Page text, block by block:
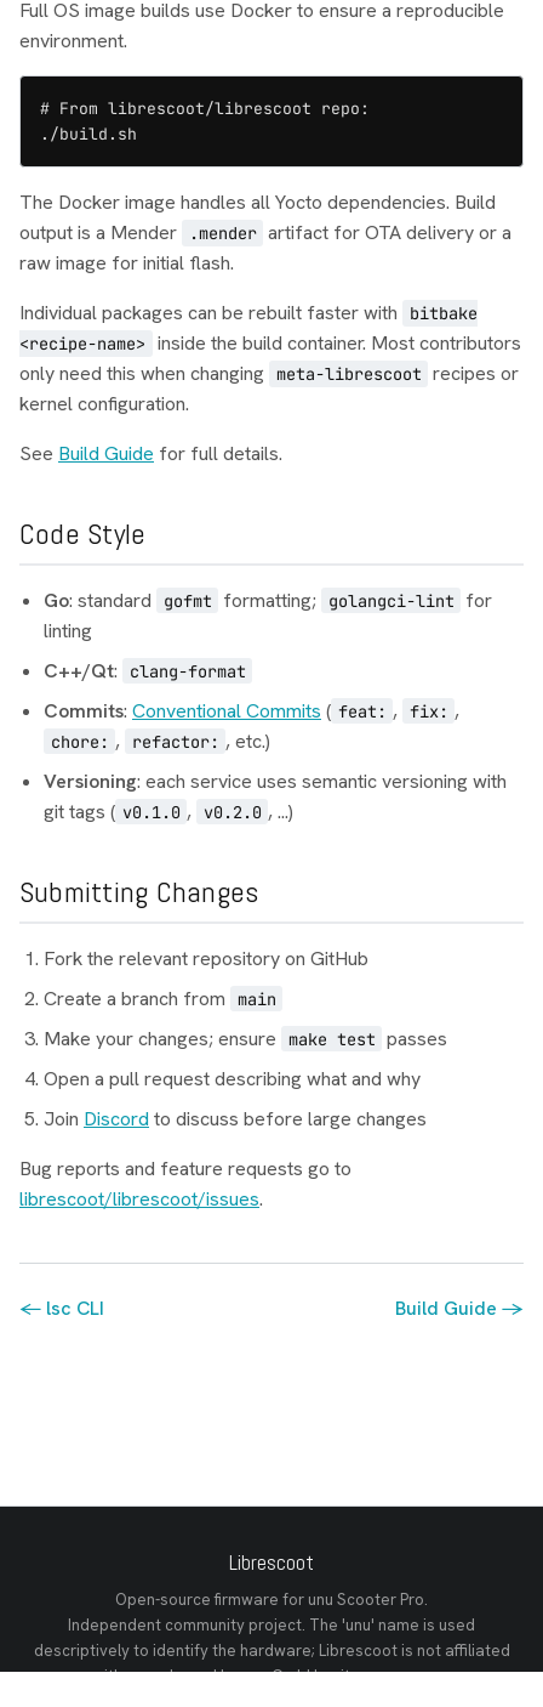
Full OS image builds use Docker to ensure a reproducible
environment.
# From librescoot/librescoot repo:
./build.sh
The Docker image handles all Yocto dependencies. Build
output is a Mender
.mender artifact for OTA delivery or a
raw image for initial flash.
Individual packages can be rebuilt faster with
bitbake
<recipe-name>
inside the build container. Most contributors
only need this when changing
meta-librescoot recipes or
kernel configuration.
See Build Guide for full details.
Code Style
Go: standard gofmt formatting; golangci-lint
for
linting
C++/Qt: clang-format
Commits: Conventional Commits ( feat: , fix: ,
chore: , refactor: , etc.)
Versioning: each service uses semantic versioning with
git tags ( v0.1.0 , v0.2.0 , ...)
Submitting Changes
Fork the relevant repository on GitHub
Create a branch from
main
Make your changes; ensure make test passes
Open a pull request describing what and why
Join Discord to discuss before large changes
Bug reports and feature requests go to
librescoot/librescoot/issues.
← lsc CLI Build Guide →
Librescoot
Open-source firmware for unu Scooter Pro.
Independent community project. The 'unu' name is used
descriptively to identify the hardware; Librescoot is not affiliated
with or endorsed by unu GmbH or its successors.